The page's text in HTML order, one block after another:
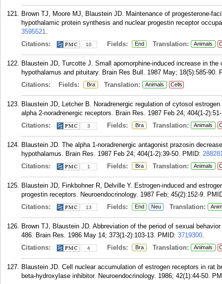
Brown TJ, Moore MJ, Blaustein JD. Maintenance of progesterone-
hypothalamic protein synthesis and nuclear progestin receptor
3595521.
Citations:
10 Fields: End Translation: Animals
Blaustein JD, Turcotte J. Small apomorphine-induced increase in
hypothalamus and pituitary. Brain Res Bull. 1987 May; 18(5):585-90.
Citations:
Fields: Bra Translation: Animals Cells
Blaustein JD, Letcher B. Noradrenergic regulation of cytosol
alpha 2-noradrenergic receptors. Brain Res. 1987 Feb 24; 404(1-
Citations:
3 Fields: Bra Translation: Animals
Blaustein JD. The alpha 1-noradrenergic antagonist prazosin
hypothalamus. Brain Res. 1987 Feb 24; 404(1-2):39-50. PMID:
Citations:
1 Fields: Bra Translation: Animals
Blaustein JD, Finkbohner R, Delville Y. Estrogen-induced and
progestin receptors. Neuroendocrinology. 1987 Feb; 45(2):152-9.
Citations:
13 Fields: End Neu Translation:
Brown TJ, Blaustein JD. Abbreviation of the period of sexual
486. Brain Res. 1986 May 14; 373(1-2):103-13. PMID: 3719300.
Citations:
4 Fields: Bra Translation: Animals
Blaustein JD. Cell nuclear accumulation of estrogen receptors in rat
beta-hydroxylase inhibitor. Neuroendocrinology. 1986; 42(1):44-50.